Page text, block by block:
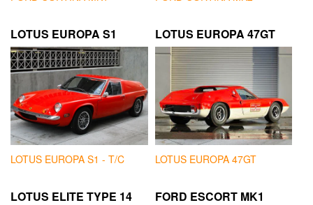
LOTUS EUROPA S1
LOTUS EUROPA S1 - T/C
LOTUS EUROPA 47GT
LOTUS EUROPA 47GT
LOTUS ELITE TYPE 14 FORD ESCORT MK1